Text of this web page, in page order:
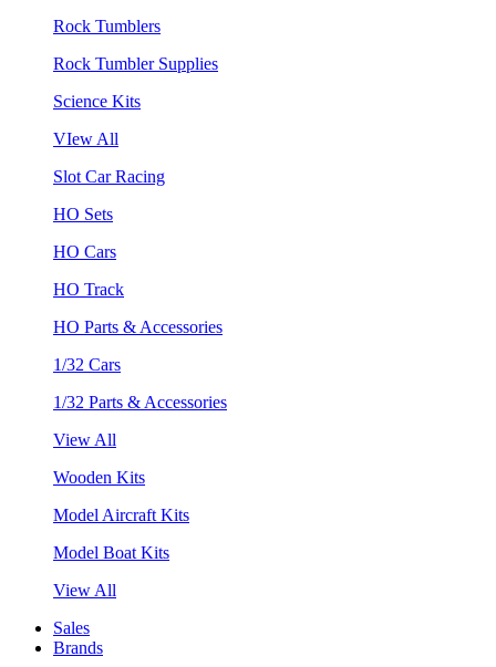
Rock Tumblers
Rock Tumbler Supplies
Science Kits
VIew All
Slot Car Racing
HO Sets
HO Cars
HO Track
HO Parts & Accessories
1/32 Cars
1/32 Parts & Accessories
View All
Wooden Kits
Model Aircraft Kits
Model Boat Kits
View All
Sales
Brands